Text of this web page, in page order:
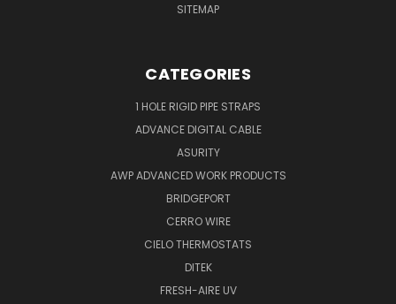
SITEMAP
CATEGORIES
1 HOLE RIGID PIPE STRAPS
ADVANCE DIGITAL CABLE
ASURITY
AWP ADVANCED WORK PRODUCTS
BRIDGEPORT
CERRO WIRE
CIELO THERMOSTATS
DITEK
FRESH-AIRE UV